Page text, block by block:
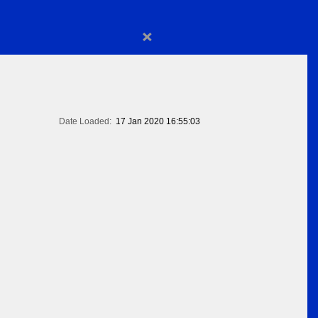
×
Date Loaded: 17 Jan 2020 16:55:03